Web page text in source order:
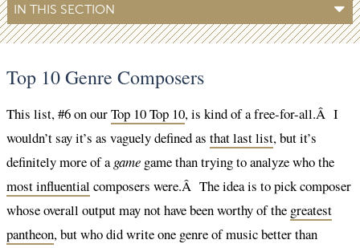
IN THIS SECTION
Top 10 Genre Composers
This list, #6 on ourTop 10 Top 10, is kind of a free-for-all.Â I
wouldn’t say it’s as vaguely defined as that last list, but it’s
definitely more of agame game than trying to analyze who the
most influential composers were.Â The idea is to pick composer
whose overall output may not have been worthy of the greatest
pantheon, but who did write one genre of music better than